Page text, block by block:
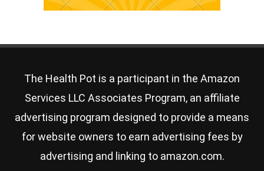
The Health Pot is a participant in the Amazon
Services LLC Associates Program, an affiliate
advertising program designed to provide a means
for website owners to earn advertising fees by
advertising and linking to amazon.com.